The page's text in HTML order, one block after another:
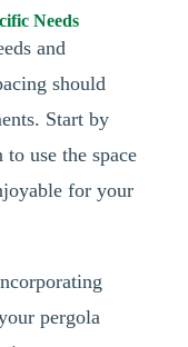
Needs
and
should
Start by
use the space
for your
pergola